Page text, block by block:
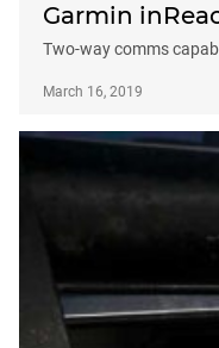
Garmin
Two-way comms
March 16, 2019